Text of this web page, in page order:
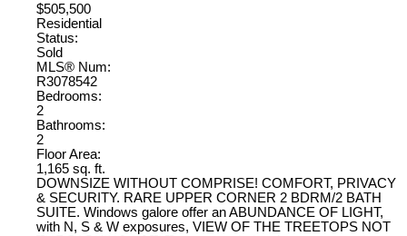
$505,500
Residential
Status:
Sold
MLS® Num:
R3078542
Bedrooms:
2
Bathrooms:
2
Floor Area:
1,165 sq. ft.
DOWNSIZE WITHOUT COMPRISE! COMFORT, PRIVACY
& SECURITY. RARE UPPER CORNER 2 BDRM/2 BATH
SUITE. Windows galore offer an ABUNDANCE OF LIGHT,
with N, S & W exposures, VIEW OF THE TREETOPS NOT